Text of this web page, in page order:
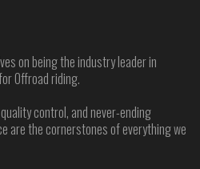
on being the industry leader in
Offroad riding.
control, and never-ending
are the cornerstones of everything we